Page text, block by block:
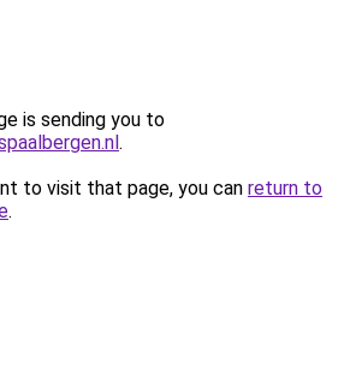
is sending you to
.
to visit that page, you can return to
.